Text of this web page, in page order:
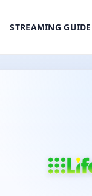
STREAMING GUIDE